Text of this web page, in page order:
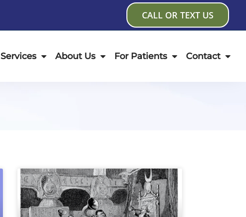
CALL OR TEXT US
Services About Us For Patients Contact
PagePagePage PagePagePagePage